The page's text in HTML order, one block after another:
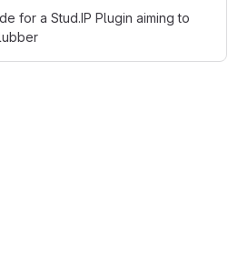
for a Stud.IP Plugin aiming to